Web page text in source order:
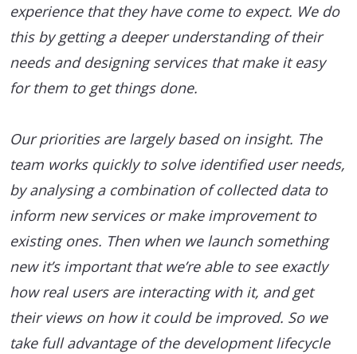
experience that they have come to expect. We do
this by getting a deeper understanding of their
needs and designing services that make it easy
for them to get things done.
Our priorities are largely based on insight. The
team works quickly to solve identified user needs,
by analysing a combination of collected data to
inform new services or make improvement to
existing ones. Then when we launch something
new it’s important that we’re able to see exactly
how real users are interacting with it, and get
their views on how it could be improved. So we
take full advantage of the development lifecycle